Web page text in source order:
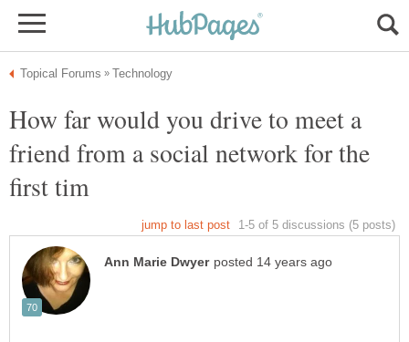
How far would you drive to meet a
friend from a social network for the